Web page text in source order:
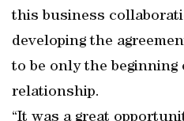
this business
developing the
to be only the
relationship.